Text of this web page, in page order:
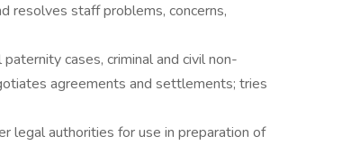
resolves staff problems, concerns,
cases, criminal and civil non-
agreements and settlements; tries
legal authorities for use in preparation of